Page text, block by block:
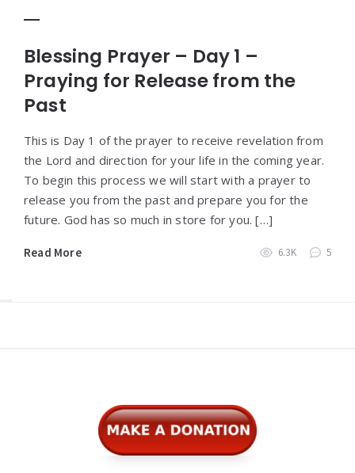
Blessing Prayer – Day 1 –
Praying for Release from the
Past
This is Day 1 of the prayer to receive revelation from
the Lord and direction for your life in the coming year.
To begin this process we will start with a prayer to
release you from the past and prepare you for the
future. God has so much in store for you. […]
Read More 6.3K 5